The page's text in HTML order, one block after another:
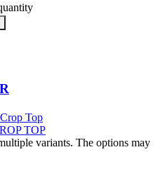
variants. The options may